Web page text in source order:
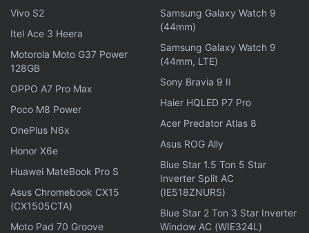
satellite precisely into the predefined sub-
Geosynchronous Transfer Orbit. In another four
days from now, the satellite will be placed into the
specified slot into the GTO," he said.
Sivan said the satellite is going to function as a
replacement for communication satellite
which was launched 11 years ago. CMS-01 will have
a lifespan of over seven years, according to ISRO.
Advertisement
Vivo S2
Itel Ace 3 Heera
Motorola Moto G37 Power
128GB
OPPO A7 Pro Max
Poco M8 Power
OnePlus N6x
Honor X6e
Huawei MateBook Pro S
Asus Chromebook CX15
(CX1505CTA)
Moto Pad 70 Groove
Samsung Galaxy Watch 9
(44mm)
Samsung Galaxy Watch 9
(44mm, LTE)
Sony Bravia 9 II
Haier HQLED P7 Pro
Acer Predator Atlas 8
Asus ROG Ally
Blue Star 1.5 Ton 5 Star
Inverter Split AC
(IE518ZNURS)
Blue Star 2 Ton 3 Star Inverter
Window AC (WIE324L)